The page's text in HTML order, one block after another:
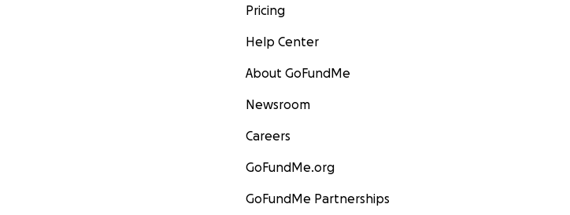
Pricing
Help Center
About GoFundMe
Newsroom
Careers
GoFundMe.org
GoFundMe Partnerships